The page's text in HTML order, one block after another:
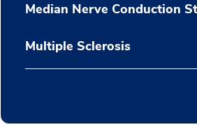
Median Nerve Conduction
Multiple Sclerosis